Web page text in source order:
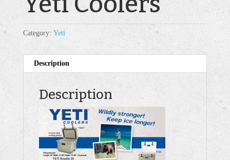
Category: Yeti
Description
Description